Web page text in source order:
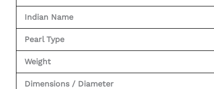
Indian Name
Pearl Type
Weight
Dimensions / Diameter